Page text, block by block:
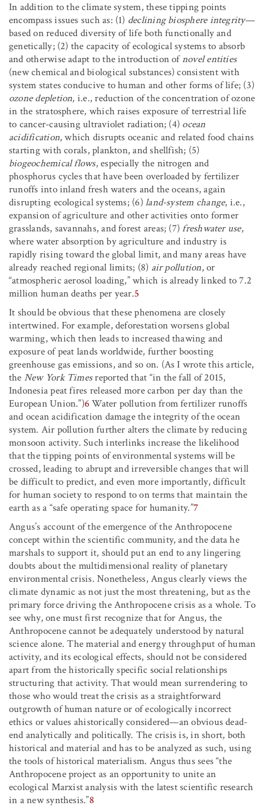
In addition to the climate system, these tipping points
encompass issues such as: (1) declining biosphere integrity—
based on reduced diversity of life both functionally and
genetically; (2) the capacity of ecological systems to absorb
and otherwise adapt to the introduction ofnovel entities
(new chemical and biological substances) consistent with
system states conducive to human and other forms of life; (3)
ozone depletion, i.e., reduction of the concentration of ozone
in the stratosphere, which raises exposure of terrestrial life
to cancer-causing ultraviolet radiation; (4) ocean
acidification, which disrupts oceanic and related food chains
starting with corals, plankton, and shellfish; (5)
biogeochemical flows, especially the nitrogen and
phosphorus cycles that have been overloaded by fertilizer
runoffs into inland fresh waters and the oceans, again
disrupting ecological systems; (6)land-system change, i.e.,
expansion of agriculture and other activities onto former
grasslands, savannahs, and forest areas; (7)freshwater use,
where water absorption by agriculture and industry is
rapidly rising toward the global limit, and many areas have
already reached regional limits; (8) air pollution, or
“atmospheric aerosol loading,” which is already linked to 7.2
million human deaths per year.5
It should be obvious that these phenomena are closely
intertwined. For example, deforestation worsens global
warming, which then leads to increased thawing and
exposure of peat lands worldwide, further boosting
greenhouse gas emissions, and so on. (As I wrote this article,
the New York Timesreported that “in the fall of 2015,
Indonesia peat fires released more carbon per day than the
European Union.”)6Water pollution from fertilizer runoffs
and ocean acidification damage the integrity of the ocean
system. Air pollution further alters the climate by reducing
monsoon activity. Such interlinks increase the likelihood
that the tipping points of environmental systems will be
crossed, leading to abrupt and irreversible changes that will
be difficult to predict, and even more importantly, difficult
for human society to respond to on terms that maintain the
earth as a “safe operating space for humanity.”7
Angus’s account of the emergence of the Anthropocene
concept within the scientific community, and the data he
marshals to support it, should put an end to any lingering
doubts about the multidimensional reality of planetary
environmental crisis. Nonetheless, Angus clearly views the
climate dynamic as not just the most threatening, but as the
primary force driving the Anthropocene crisis as a whole. To
see why, one must first recognize that for Angus, the
Anthropocene cannot be adequately understood by natural
science alone. The material and energy throughput of human
activity, and its ecological effects, should not be considered
apart from the historically specific social relationships
structuring that activity. That would mean surrendering to
those who would treat the crisis as a straightforward
outgrowth of human nature or of ecologically incorrect
ethics or values ahistorically considered—an obvious dead-
end analytically and politically. The crisis is, in short, both
historical and material and has to be analyzed as such, using
the tools of historical materialism. Angus thus sees “the
Anthropocene project as an opportunity to unite an
ecological Marxist analysis with the latest scientific research
in a new synthesis.”8